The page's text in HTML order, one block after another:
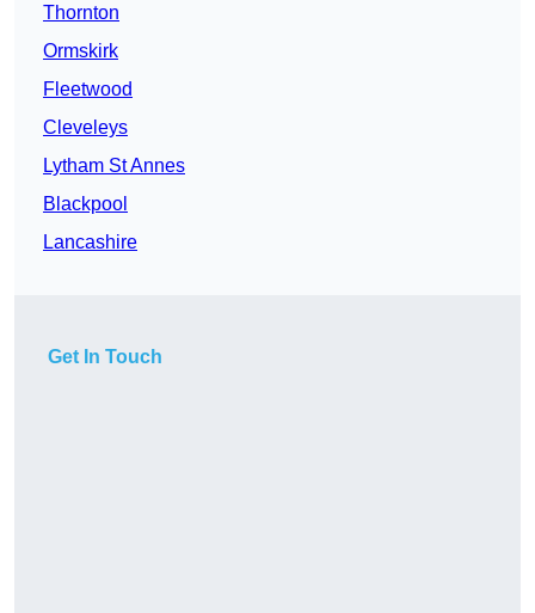
Thornton
Ormskirk
Fleetwood
Cleveleys
Lytham St Annes
Blackpool
Lancashire
Get In Touch